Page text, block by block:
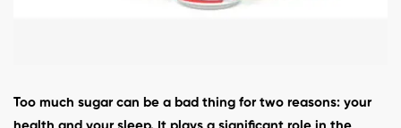
Too much sugar can be a bad thing for two reasons: your